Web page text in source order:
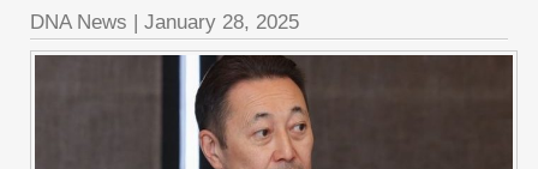
DNA News | January 28, 2025